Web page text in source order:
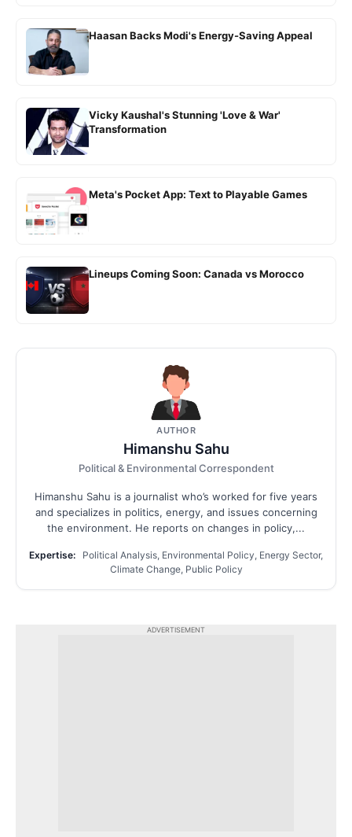
Haasan Backs Modi's Energy-Saving Appeal
Vicky Kaushal's Stunning 'Love & War'
Transformation
Meta's Pocket App: Text to Playable Games
Lineups Coming Soon: Canada vs Morocco
AUTHOR
Himanshu Sahu
Political & Environmental Correspondent
Himanshu Sahu is a journalist who’s worked for five years
and specializes in politics, energy, and issues concerning
the environment. He reports on changes in policy,...
Expertise:
Political Analysis, Environmental Policy, Energy Sector,
Climate Change, Public Policy
ADVERTISEMENT